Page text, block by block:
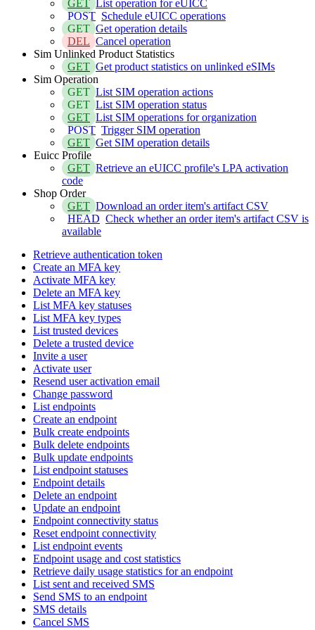
GET
List operation for eUICC
POST Schedule eUICC operations
GET Get operation details
DEL Cancel operation
Sim Unlinked Product Statistics
GET Get product statistics on unlinked eSIMs
Sim Operation
GET List SIM operation actions
GET List SIM operation status
GET List SIM operations for organization
POST Trigger SIM operation
GET Get SIM operation details
Euicc Profile
GET Retrieve an eUICC profile's LPA activation
code
Shop Order
GET Download an order item's artifact CSV
HEAD Check whether an order item's artifact CSV is
available
Retrieve authentication token
Create an MFA key
Activate MFA key
Delete an MFA key
List MFA key statuses
List MFA key types
List trusted devices
Delete a trusted device
Invite a user
Activate user
Resend user activation email
Change password
List endpoints
Create an endpoint
Bulk create endpoints
Bulk delete endpoints
Bulk update endpoints
List endpoint statuses
Endpoint details
Delete an endpoint
Update an endpoint
Endpoint connectivity status
Reset endpoint connectivity
List endpoint events
Endpoint usage and cost statistics
Retrieve daily usage statistics for an endpoint
List sent and received SMS
Send SMS to an endpoint
SMS details
Cancel SMS